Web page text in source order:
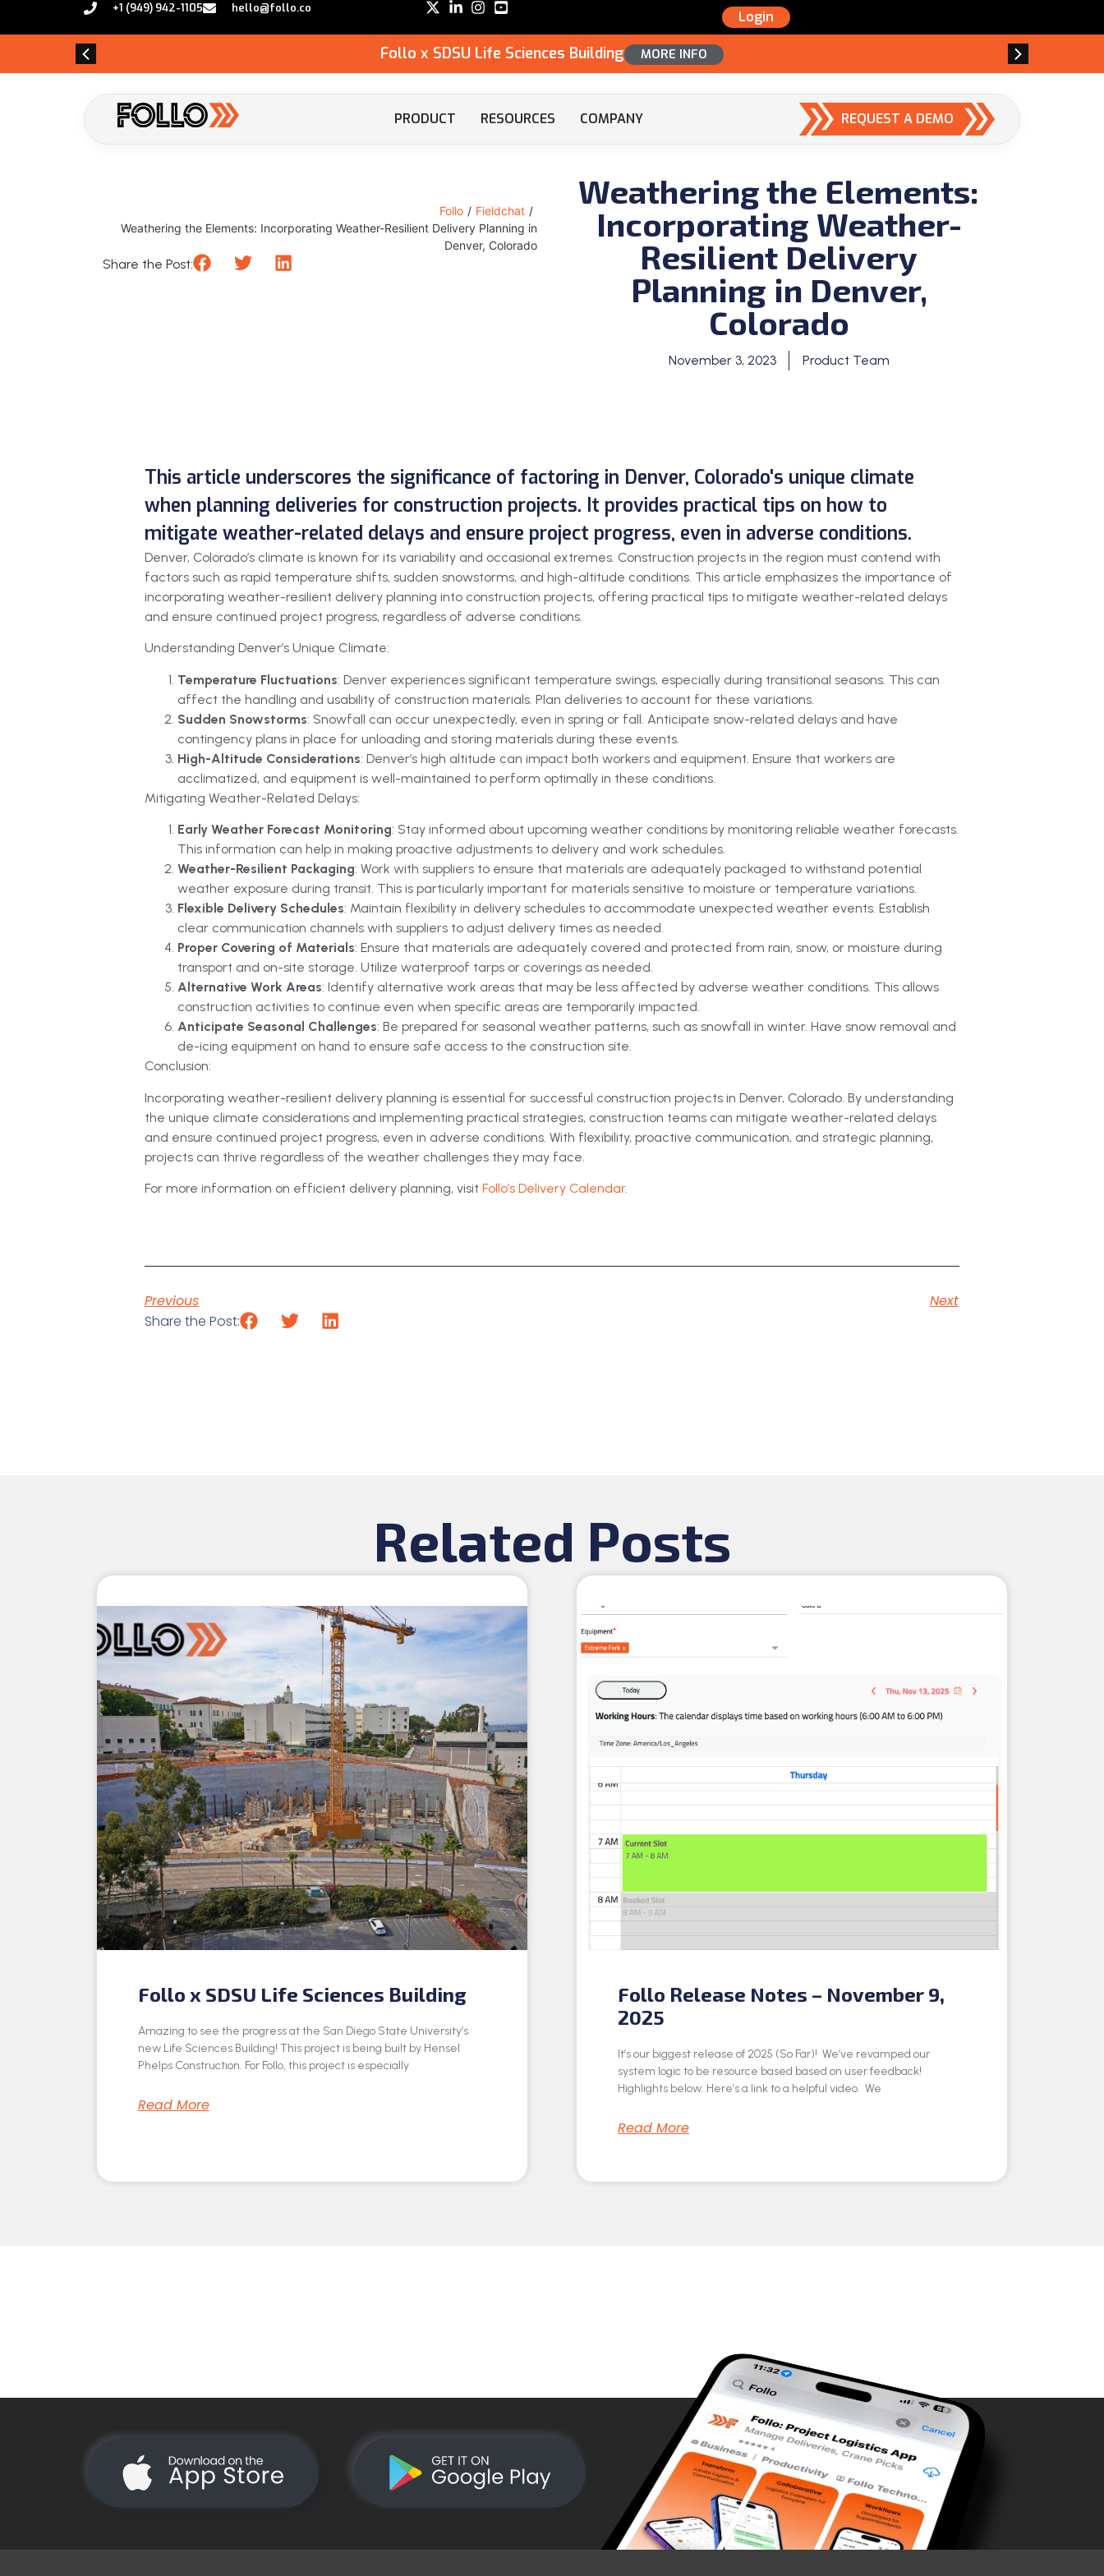
+1 (949) 942-1105 hello@follo.co
Login
Follo x SDSU Life Sciences Building MORE INFO
PRODUCT RESOURCES COMPANY REQUEST A DEMO
Follo / Fieldchat /
Weathering the Elements: Incorporating Weather-Resilient Delivery Planning in
Denver, Colorado
Share the Post:
Weathering the Elements:
Incorporating Weather-
Resilient Delivery
Planning in Denver,
Colorado
November 3, 2023 Product Team
This article underscores the significance of factoring in Denver, Colorado's unique climate
when planning deliveries for construction projects. It provides practical tips on how to
mitigate weather-related delays and ensure project progress, even in adverse conditions.
Denver, Colorado’s climate is known for its variability and occasional extremes. Construction projects in the region must contend with
factors such as rapid temperature shifts, sudden snowstorms, and high-altitude conditions. This article emphasizes the importance of
incorporating weather-resilient delivery planning into construction projects, offering practical tips to mitigate weather-related delays
and ensure continued project progress, regardless of adverse conditions.
Understanding Denver’s Unique Climate:
Temperature Fluctuations: Denver experiences significant temperature swings, especially during transitional seasons. This can
affect the handling and usability of construction materials. Plan deliveries to account for these variations.
Sudden Snowstorms: Snowfall can occur unexpectedly, even in spring or fall. Anticipate snow-related delays and have
contingency plans in place for unloading and storing materials during these events.
High-Altitude Considerations: Denver’s high altitude can impact both workers and equipment. Ensure that workers are
acclimatized, and equipment is well-maintained to perform optimally in these conditions.
Mitigating Weather-Related Delays:
Early Weather Forecast Monitoring: Stay informed about upcoming weather conditions by monitoring reliable weather forecasts.
This information can help in making proactive adjustments to delivery and work schedules.
Weather-Resilient Packaging: Work with suppliers to ensure that materials are adequately packaged to withstand potential
weather exposure during transit. This is particularly important for materials sensitive to moisture or temperature variations.
Flexible Delivery Schedules: Maintain flexibility in delivery schedules to accommodate unexpected weather events. Establish
clear communication channels with suppliers to adjust delivery times as needed.
Proper Covering of Materials: Ensure that materials are adequately covered and protected from rain, snow, or moisture during
transport and on-site storage. Utilize waterproof tarps or coverings as needed.
Alternative Work Areas: Identify alternative work areas that may be less affected by adverse weather conditions. This allows
construction activities to continue even when specific areas are temporarily impacted.
Anticipate Seasonal Challenges: Be prepared for seasonal weather patterns, such as snowfall in winter. Have snow removal and
de-icing equipment on hand to ensure safe access to the construction site.
Conclusion:
Incorporating weather-resilient delivery planning is essential for successful construction projects in Denver, Colorado. By understanding
the unique climate considerations and implementing practical strategies, construction teams can mitigate weather-related delays
and ensure continued project progress, even in adverse conditions. With flexibility, proactive communication, and strategic planning,
projects can thrive regardless of the weather challenges they may face.
For more information on efficient delivery planning, visit Follo’s Delivery Calendar.
Previous
Next
Share the Post:
Related Posts
Follo x SDSU Life Sciences Building
Amazing to see the progress at the San Diego State University’s
new Life Sciences Building! This project is being built by Hensel
Phelps Construction. For Follo, this project is especially
Read More
Follo Release Notes – November 9,
2025
It’s our biggest release of 2025 (So Far)! We’ve revamped our
system logic to be resource based based on user feedback!
Highlights below: Here’s a link to a helpful video. We
Read More